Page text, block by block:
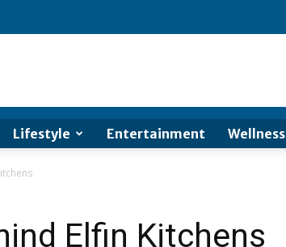
Lifestyle Entertainment Wellness
Elfin Kitchens